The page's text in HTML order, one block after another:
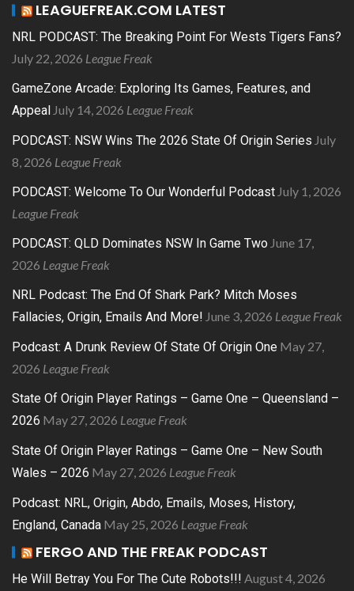
LEAGUEFREAK.COM LATEST
NRL PODCAST: The Breaking Point For Wests Tigers Fans?
July 22, 2026 League Freak
GameZone Arcade: Exploring Its Games, Features, and
Appeal July 14, 2026 League Freak
PODCAST: NSW Wins The 2026 State Of Origin Series July
8, 2026 League Freak
PODCAST: Welcome To Our Wonderful Podcast July 1, 2026
League Freak
PODCAST: QLD Dominates NSW In Game Two June 17,
2026 League Freak
NRL Podcast: The End Of Shark Park? Mitch Moses
Fallacies, Origin, Emails And More! June 3, 2026 League Freak
Podcast: A Drunk Review Of State Of Origin One May 27,
2026 League Freak
State Of Origin Player Ratings – Game One – Queensland –
2026 May 27, 2026 League Freak
State Of Origin Player Ratings – Game One – New South
Wales – 2026 May 27, 2026 League Freak
Podcast: NRL, Origin, Abdo, Emails, Moses, History,
England, Canada May 25, 2026 League Freak
FERGO AND THE FREAK PODCAST
He Will Betray You For The Cute Robots!!! August 4, 2026